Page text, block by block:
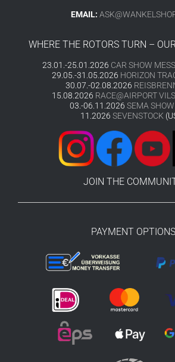
EMAIL:
WHERE THE ROTORS TURN –
23.01.-25.01.2026 CAR SHOW
29.05.-31.05.2026 HORIZON
30.07.-02.08.2026
15.08.2026 RACE@AIRPORT
03.-06.11.2026 SEMA SHOW
11.2026 SEVENSTOCK
JOIN THE
PAYMENT OPTIONS